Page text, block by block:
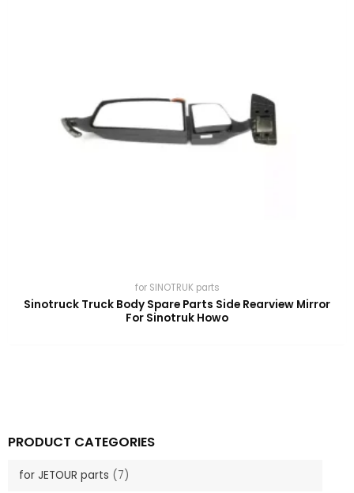
PRODUCT CATEGORIES
for JETOUR parts (7)
for SINOTRUK parts
Sinotruck Truck Body Spare Parts Side Rearview Mirror
For Sinotruk Howo